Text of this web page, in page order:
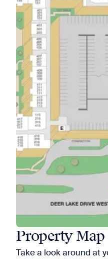
Property Map
Take a look around at